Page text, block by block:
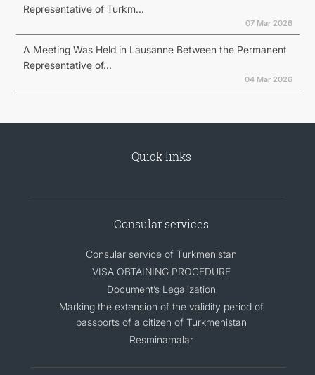
Representative of Turkm...
07 Mar 2026
A Meeting Was Held in Lausanne Between the Permanent
Representative of...
04 Mar 2026
Quick links
Consular services
Consular service of Turkmenistan
VISA OBTAINING PROCEDURE
Document’s Legalization
Marking the extension of the validity period of
passports of a citizen of Turkmenistan
Resminamalar